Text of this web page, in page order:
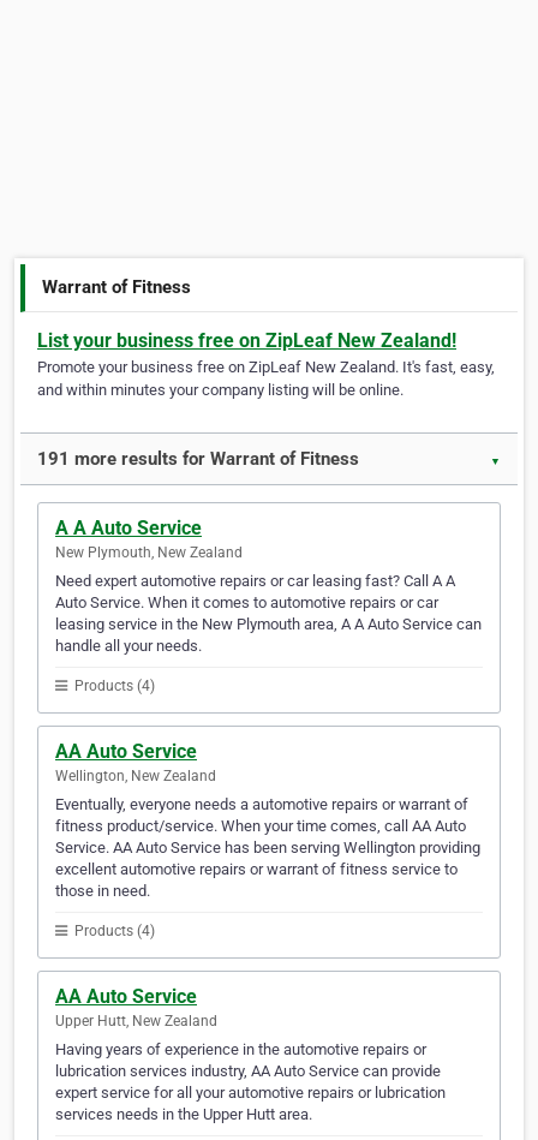
Warrant of Fitness
List your business free on ZipLeaf New Zealand!
Promote your business free on ZipLeaf New Zealand. It's fast, easy,
and within minutes your company listing will be online.
191 more results for Warrant of Fitness ▼
A A Auto Service
New Plymouth, New Zealand
Need expert automotive repairs or car leasing fast? Call A A
Auto Service. When it comes to automotive repairs or car
leasing service in the New Plymouth area, A A Auto Service can
handle all your needs.
Products (4)
AA Auto Service
Wellington, New Zealand
Eventually, everyone needs a automotive repairs or warrant of
fitness product/service. When your time comes, call AA Auto
Service. AA Auto Service has been serving Wellington providing
excellent automotive repairs or warrant of fitness service to
those in need.
Products (4)
AA Auto Service
Upper Hutt, New Zealand
Having years of experience in the automotive repairs or
lubrication services industry, AA Auto Service can provide
expert service for all your automotive repairs or lubrication
services needs in the Upper Hutt area.